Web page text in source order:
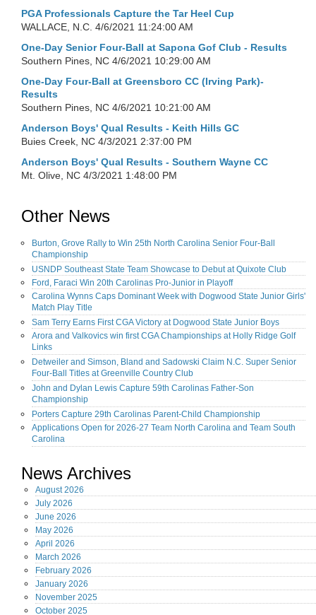
PGA Professionals Capture the Tar Heel Cup
WALLACE, N.C. 4/6/2021 11:24:00 AM
One-Day Senior Four-Ball at Sapona Gof Club - Results
Southern Pines, NC 4/6/2021 10:29:00 AM
One-Day Four-Ball at Greensboro CC (Irving Park)-
Results
Southern Pines, NC 4/6/2021 10:21:00 AM
Anderson Boys' Qual Results - Keith Hills GC
Buies Creek, NC 4/3/2021 2:37:00 PM
Anderson Boys' Qual Results - Southern Wayne CC
Mt. Olive, NC 4/3/2021 1:48:00 PM
Other News
Burton, Grove Rally to Win 25th North Carolina Senior Four-Ball
Championship
USNDP Southeast State Team Showcase to Debut at Quixote Club
Ford, Faraci Win 20th Carolinas Pro-Junior in Playoff
Carolina Wynns Caps Dominant Week with Dogwood State Junior Girls'
Match Play Title
Sam Terry Earns First CGA Victory at Dogwood State Junior Boys
Arora and Valkovics win first CGA Championships at Holly Ridge Golf
Links
Detweiler and Simson, Bland and Sadowski Claim N.C. Super Senior
Four-Ball Titles at Greenville Country Club
John and Dylan Lewis Capture 59th Carolinas Father-Son
Championship
Porters Capture 29th Carolinas Parent-Child Championship
Applications Open for 2026-27 Team North Carolina and Team South
Carolina
News Archives
August2026
July 2026
June 2026
May 2026
April 2026
March 2026
February 2026
January 2026
November 2025
October 2025